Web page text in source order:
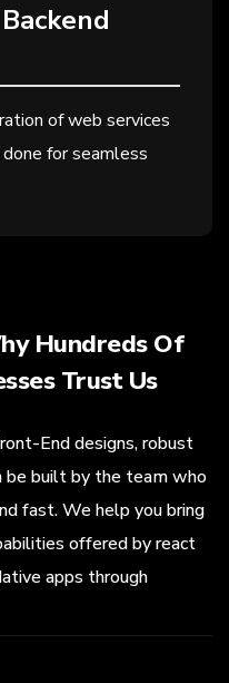
of web services
for seamless
Hundreds Of
Trust Us
End designs, robust
be built by the team who
fast. We help you bring
offered by react
apps through